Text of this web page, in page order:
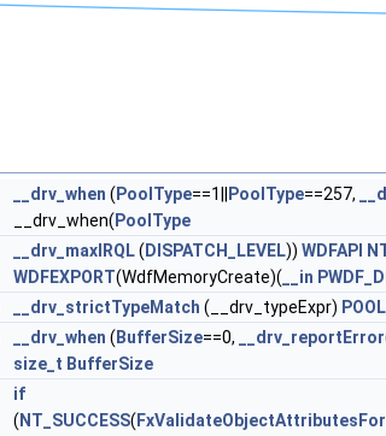
__drv_when ( PoolType==1|| PoolType==257,
__drv_when( PoolType
__drv_maxIRQL( DISPATCH_LEVEL)) WDFAPI
WDFEXPORT(WdfMemoryCreate)( __in
__drv_strictTypeMatch (__drv_typeExpr)
__drv_when ( BufferSize==0, __drv_reportError
size_t BufferSize
if
( NT_SUCCESS(